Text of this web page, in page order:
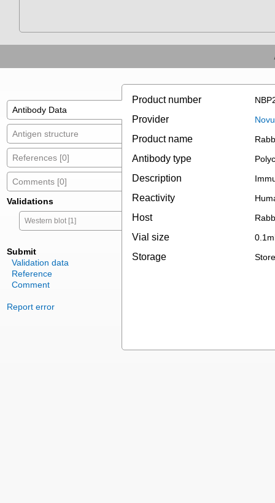
Antibody Data
Antigen structure
References [0]
Comments [0]
Validations
Western blot [1]
Submit
Validation data
Reference
Comment
Report error
Product number
Provider
Product name
Antibody type
Description
Reactivity
Host
Vial size
Storage